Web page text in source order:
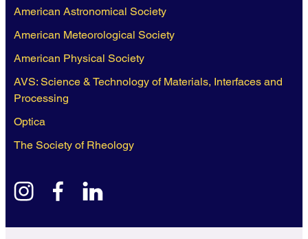
American Astronomical Society
American Meteorological Society
American Physical Society
AVS: Science & Technology of Materials, Interfaces and
Processing
Optica
The Society of Rheology
instagramfacebook